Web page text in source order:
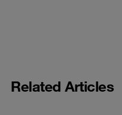
Related Articles